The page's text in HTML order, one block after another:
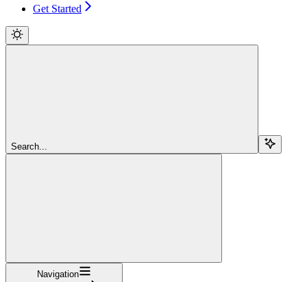
Get Started
Search...
Navigation